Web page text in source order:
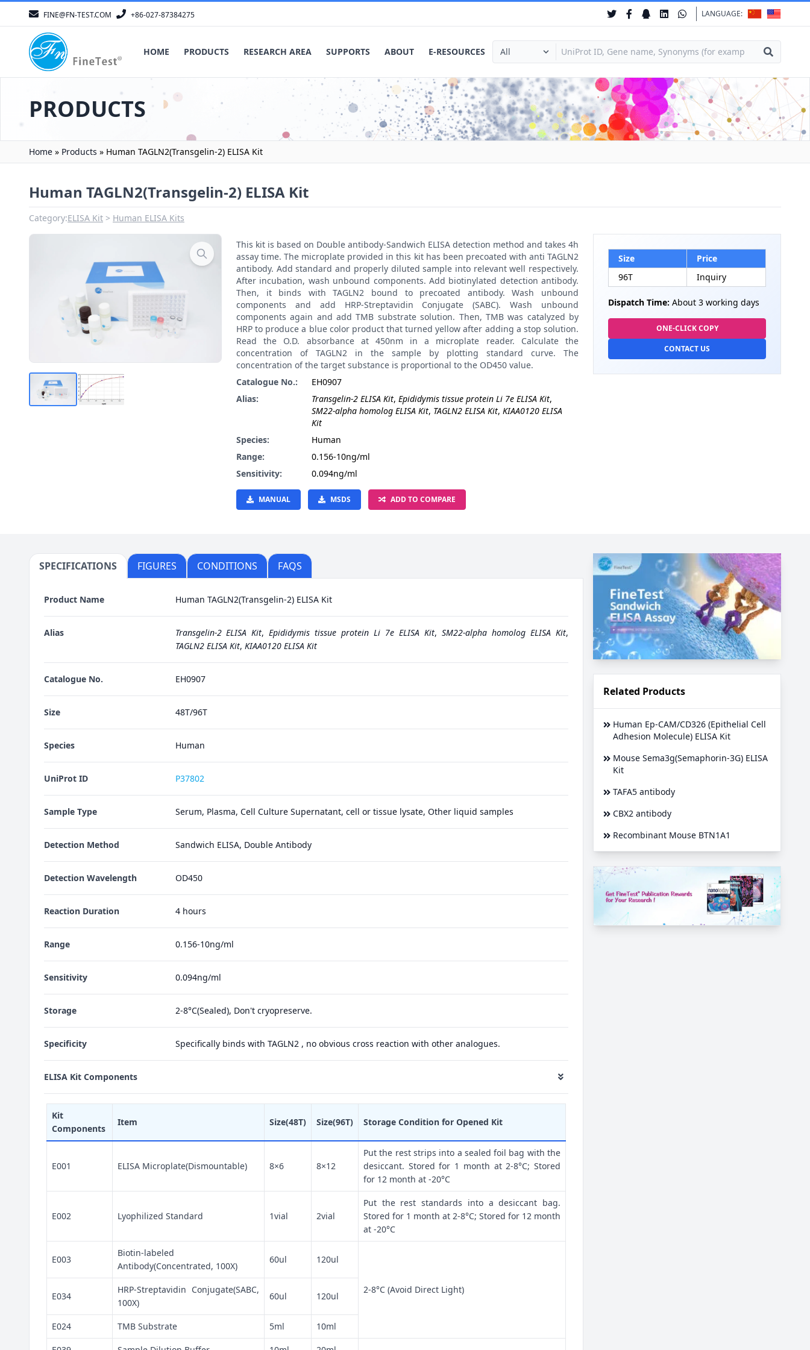
FINE@FN-TEST.COM +86-027-87384275 LANGUAGE:
HOME PRODUCTS RESEARCH AREA SUPPORTS ABOUT E-RESOURCES
PRODUCTS
Home » Products » Human TAGLN2(Transgelin-2) ELISA Kit
Human TAGLN2(Transgelin-2) ELISA Kit
Category:ELISA Kit Human ELISA Kits
This kit is based on Double antibody-Sandwich ELISA detection method and takes 4h
assay time. The microplate provided in this kit has been precoated with anti TAGLN2
antibody. Add standard and properly diluted sample into relevant well respectively.
After incubation, wash unbound components. Add biotinylated detection antibody.
Then, it binds with TAGLN2 bound to precoated antibody. Wash unbound
components and add HRP-Streptavidin Conjugate (SABC). Wash unbound
components again and add TMB substrate solution. Then, TMB was catalyzed by
HRP to produce a blue color product that turned yellow after adding a stop solution.
Read the O.D. absorbance at 450nm in a microplate reader. Calculate the
concentration of TAGLN2 in the sample by plotting standard curve. The
concentration of the target substance is proportional to the OD450 value.
Catalogue No.:
EH0907
Alias:
Transgelin-2 ELISA Kit, Epididymis tissue protein Li 7e ELISA Kit,
SM22-alpha homolog ELISA Kit, TAGLN2 ELISA Kit, KIAA0120 ELISA
Kit
Species:
Human
Range:
0.156-10ng/ml
Sensitivity:
0.094ng/ml
MANUAL MSDS ADD TO COMPARE
Size
Price
96T
Inquiry
Dispatch Time: About 3 working days
ONE-CLICK COPY
CONTACT US
SPECIFICATIONS FIGURES CONDITIONS FAQS
Product Name Human TAGLN2(Transgelin-2) ELISA Kit
Alias Transgelin-2 ELISA Kit,Epididymis tissue protein Li 7e ELISA Kit,SM22-alpha homolog ELISA Kit,
TAGLN2 ELISA Kit, KIAA0120 ELISA Kit
Catalogue No. EH0907
Size 48T/96T
Species Human
UniProt ID P37802
Sample Type Serum, Plasma, Cell Culture Supernatant, cell or tissue lysate, Other liquid samples
Detection Method Sandwich ELISA, Double Antibody
Detection Wavelength OD450
Reaction Duration 4 hours
Range 0.156-10ng/ml
Sensitivity 0.094ng/ml
Storage 2-8°C(Sealed), Don't cryopreserve.
Specificity Specifically binds with TAGLN2 , no obvious cross reaction with other analogues.
ELISA Kit Components
Kit
Components
Item Size(48T) Size(96T) Storage Condition for Opened Kit
E001 ELISA Microplate(Dismountable) 8×6 8×12
Put the rest strips into a sealed foil bag with the
desiccant. Stored for 1 month at 2-8°C; Stored
for 12 month at -20°C
E002 Lyophilized Standard 1vial 2vial
Put the rest standards into a desiccant bag.
Stored for 1 month at 2-8°C; Stored for 12 month
at -20°C
E003
Biotin-labeled
Antibody(Concentrated, 100X)
60ul 120ul
2-8°C (Avoid Direct Light)
E034
HRP-Streptavidin Conjugate(SABC,
100X)
60ul 120ul
E024 TMB Substrate 5ml 10ml
Related Products
Human Ep-CAM/CD326 (Epithelial Cell
Adhesion Molecule) ELISA Kit
Mouse Sema3g(Semaphorin-3G) ELISA
Kit
TAFA5 antibody
CBX2 antibody
Recombinant Mouse BTN1A1